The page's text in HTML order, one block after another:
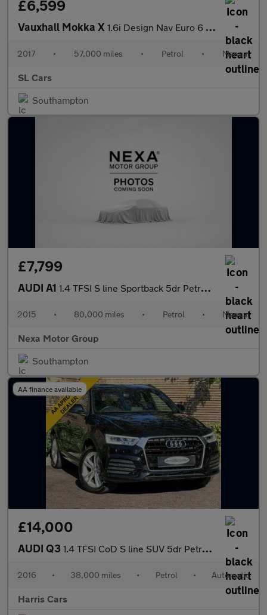
£6,599
Vauxhall Mokka X 1.6i Design Nav Euro 6 (s/s) 5dr
2017 • 57,000 miles • Petrol • Manual
SL Cars
Southampton
£7,799
AUDI A1 1.4 TFSI S line Sportback 5dr Petrol Manual Euro 6 (s/s) (125 ps
2015 • 80,000 miles • Petrol • Manual
Nexa Motor Group
Southampton
AA finance available
£14,000
AUDI Q3 1.4 TFSI CoD S line SUV 5dr Petrol S Tronic Euro 6 (s/s) (150 ps
2016 • 38,000 miles • Petrol • Automatic
Harris Cars